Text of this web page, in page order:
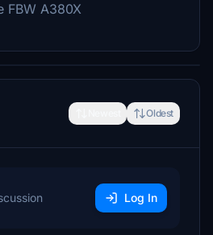
FBW A380X
Oldest
Log In